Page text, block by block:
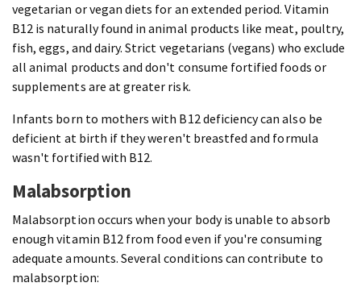
vegetarian or vegan diets for an extended period. Vitamin
B12 is naturally found in animal products like meat, poultry,
fish, eggs, and dairy. Strict vegetarians (vegans) who exclude
all animal products and don't consume fortified foods or
supplements are at greater risk.
Infants born to mothers with B12 deficiency can also be
deficient at birth if they weren't breastfed and formula
wasn't fortified with B12.
Malabsorption
Malabsorption occurs when your body is unable to absorb
enough vitamin B12 from food even if you're consuming
adequate amounts. Several conditions can contribute to
malabsorption: